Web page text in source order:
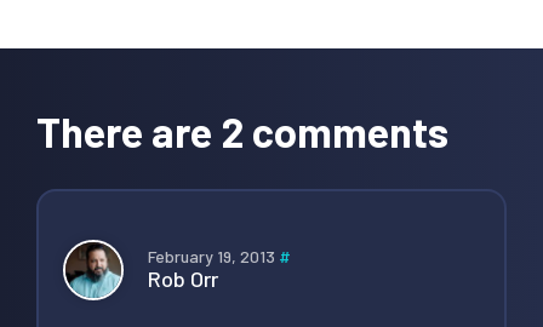
Interactions
There are 2 comments
February 19, 2013 #
Rob Orr